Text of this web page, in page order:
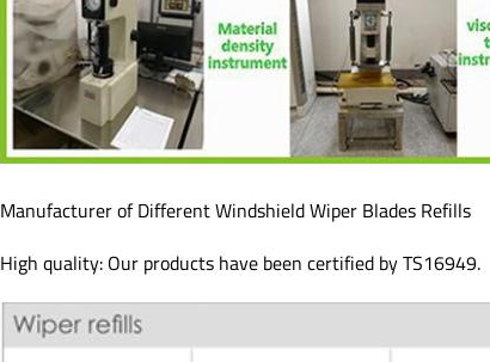
Manufacturer of Different Windshield Wiper Blades Refills
High quality: Our products have been certified by TS16949.